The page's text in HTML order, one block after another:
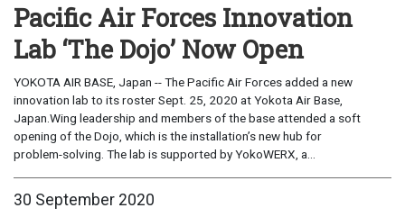
Pacific Air Forces Innovation
Lab ‘The Dojo’ Now Open
YOKOTA AIR BASE, Japan -- The Pacific Air Forces added a new
innovation lab to its roster Sept. 25, 2020 at Yokota Air Base,
Japan.Wing leadership and members of the base attended a soft
opening of the Dojo, which is the installation’s new hub for
problem-solving. The lab is supported by YokoWERX, a...
30 September 2020